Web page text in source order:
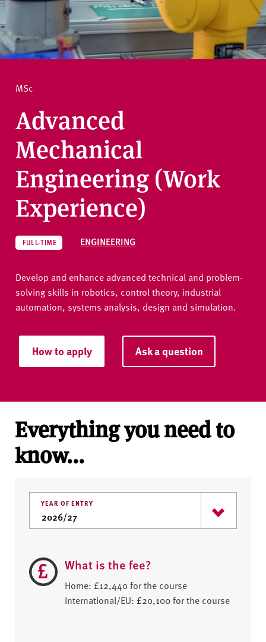
s
i
y
MSc
Advanced
Mechanical
Engineering (Work
Experience)
FULL-TIME ENGINEERING
Develop and enhance advanced technical and problem-
solving skills in robotics, control theory, industrial
automation, systems analysis, design and simulation.
How to apply Ask a question
Everything you need to
know...
YEAR OF ENTRY
What is the fee?
Home: £12,440 for the course
International/EU: £20,100 for the course
How to apply